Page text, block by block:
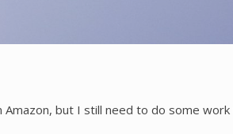
but I still need to do some